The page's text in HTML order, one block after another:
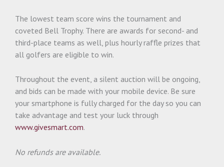
The lowest team score wins the tournament and
coveted Bell Trophy. There are awards for second- and
third-place teams as well, plus hourly raffle prizes that
all golfers are eligible to win.
Throughout the event, a silent auction will be ongoing,
and bids can be made with your mobile device. Be sure
your smartphone is fully charged for the day so you can
take advantage and test your luck through
www.givesmart.com.
No refunds are available.